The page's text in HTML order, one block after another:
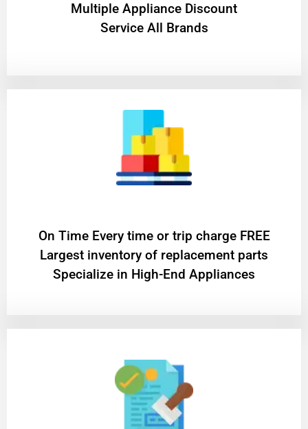
Multiple Appliance Discount
Service All Brands
On Time Every time or trip charge FREE
Largest inventory of replacement parts
Specialize in High-End Appliances